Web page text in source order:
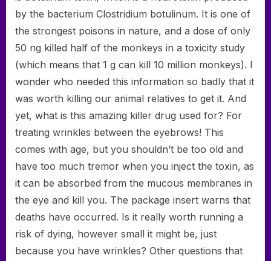
by the bacterium Clostridium botulinum. It is one of
the strongest poisons in nature, and a dose of only
50 ng killed half of the monkeys in a toxicity study
(which means that 1 g can kill 10 million monkeys). I
wonder who needed this information so badly that it
was worth killing our animal relatives to get it. And
yet, what is this amazing killer drug used for? For
treating wrinkles between the eyebrows! This
comes with age, but you shouldn’t be too old and
have too much tremor when you inject the toxin, as
it can be absorbed from the mucous membranes in
the eye and kill you. The package insert warns that
deaths have occurred. Is it really worth running a
risk of dying, however small it might be, just
because you have wrinkles? Other questions that